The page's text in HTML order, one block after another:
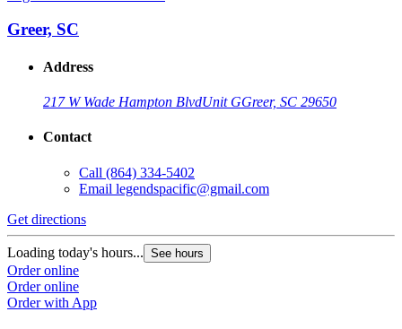
Greer, SC
Address
217 W Wade Hampton BlvdUnit GGreer, SC 29650
Contact
Call (864) 334-5402
Email legendspacific@gmail.com
Get directions
Loading today's hours... See hours
Order online
Order online
Order with App